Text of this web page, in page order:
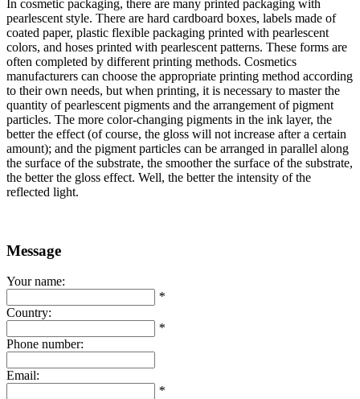
In cosmetic packaging, there are many printed packaging with
pearlescent style. There are hard cardboard boxes, labels made of
coated paper, plastic flexible packaging printed with pearlescent
colors, and hoses printed with pearlescent patterns. These forms are
often completed by different printing methods. Cosmetics
manufacturers can choose the appropriate printing method according
to their own needs, but when printing, it is necessary to master the
quantity of pearlescent pigments and the arrangement of pigment
particles. The more color-changing pigments in the ink layer, the
better the effect (of course, the gloss will not increase after a certain
amount); and the pigment particles can be arranged in parallel along
the surface of the substrate, the smoother the surface of the substrate,
the better the gloss effect. Well, the better the intensity of the
reflected light.
Message
Your name:
*
Country:
*
Phone number:
Email:
*